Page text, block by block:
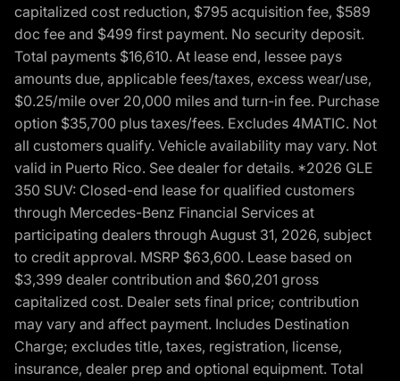
capitalized cost reduction, $795 acquisition fee, $589
doc fee and $499 first payment. No security deposit.
Total payments $16,610. At lease end, lessee pays
amounts due, applicable fees/taxes, excess wear/use,
$0.25/mile over 20,000 miles and turn-in fee. Purchase
option $35,700 plus taxes/fees. Excludes 4MATIC. Not
all customers qualify. Vehicle availability may vary. Not
valid in Puerto Rico. See dealer for details. *2026 GLE
350 SUV: Closed-end lease for qualified customers
through Mercedes-Benz Financial Services at
participating dealers through August 31, 2026, subject
to credit approval. MSRP $63,600. Lease based on
$3,399 dealer contribution and $60,201 gross
capitalized cost. Dealer sets final price; contribution
may vary and affect payment. Includes Destination
Charge; excludes title, taxes, registration, license,
insurance, dealer prep and optional equipment. Total